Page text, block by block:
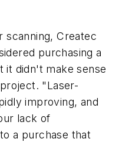
scanning, Createc
purchasing a
it didn't make sense
"Laser-
improving, and
lack of
a purchase that